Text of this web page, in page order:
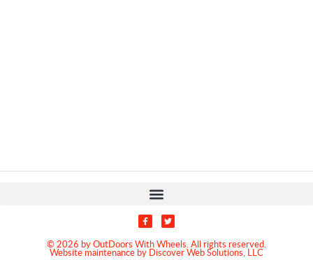
© 2026 by OutDoors With Wheels. All rights reserved.
Website maintenance by Discover Web Solutions, LLC